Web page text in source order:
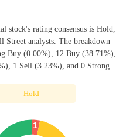
stock's rating consensus is Hold,
Street analysts. The breakdown
Buy (0.00%), 12 Buy (38.71%),
1 Sell (3.23%), and 0 Strong
Hold
1